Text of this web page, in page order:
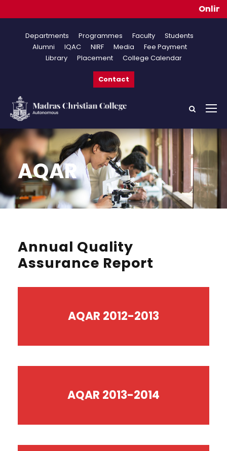
Departments Programmes Faculty
Students
Alumni
IQAC NIRF Media
Fee Payment
Library
Placement College Calendar
Contact
AQAR
Annual Quality
Assurance Report
AQAR 2012-2013
AQAR 2013-2014
Online